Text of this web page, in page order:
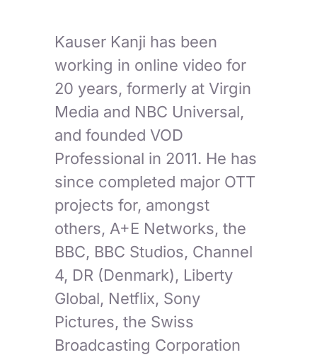
Kauser Kanji has been
working in online video for
20 years, formerly at Virgin
Media and NBC Universal,
and founded VOD
Professional in 2011. He has
since completed major OTT
projects for, amongst
others, A+E Networks, the
BBC, BBC Studios, Channel
4, DR (Denmark), Liberty
Global, Netflix, Sony
Pictures, the Swiss
Broadcasting Corporation